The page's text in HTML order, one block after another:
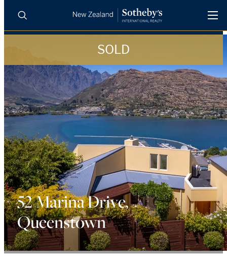
LUXURY RENTALS
AGENTS
REGIONS
INSIGHTS
SELL WITH US
Search
SOLD
52 Marina Drive,
Queenstown